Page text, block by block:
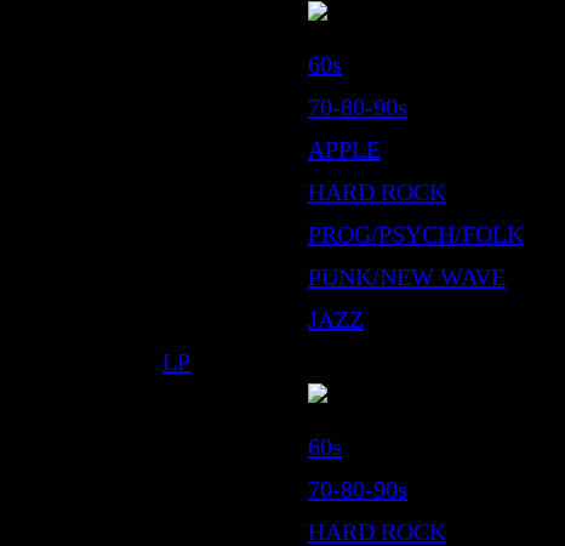
60s
70-80-90s
APPLE
HARD ROCK
PROG/PSYCH/FOLK
PUNK/NEW WAVE
JAZZ
LP
60s
70-80-90s
HARD ROCK